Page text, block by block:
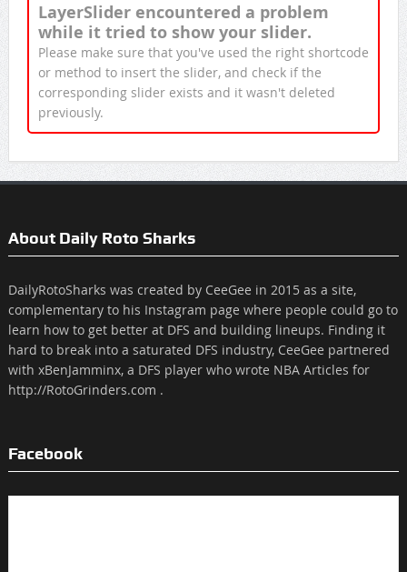
LayerSlider encountered a problem
while it tried to show your slider.
Please make sure that you've used the right shortcode
or method to insert the slider, and check if the
corresponding slider exists and it wasn't deleted
previously.
About Daily Roto Sharks
DailyRotoSharks was created by CeeGee in 2015 as a site,
complementary to his Instagram page where people could go to
learn how to get better at DFS and building lineups. Finding it
hard to break into a saturated DFS industry, CeeGee partnered
with xBenJamminx, a DFS player who wrote NBA Articles for
http://RotoGrinders.com .
Facebook